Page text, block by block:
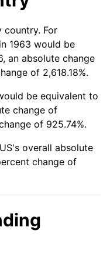
1.62%
0.12%
1.26%
2.13%
2.49%
4.70%
country. For
1963 would be
an absolute change
of 2,618.18%.
be equivalent to
change of
of 925.74%.
overall absolute
change of